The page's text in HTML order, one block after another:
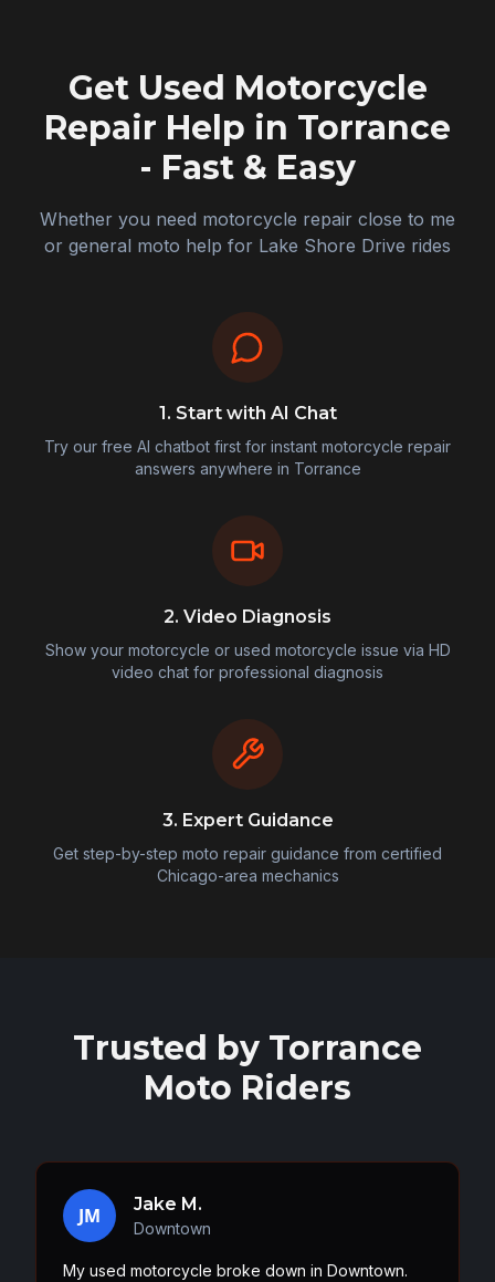
Get Used Motorcycle
Repair Help in Torrance
- Fast & Easy
Whether you need motorcycle repair close to me
or general moto help for Lake Shore Drive rides
1. Start with AI Chat
Try our free AI chatbot first for instant motorcycle repair
answers anywhere in Torrance
2. Video Diagnosis
Show your motorcycle or used motorcycle issue via HD
video chat for professional diagnosis
3. Expert Guidance
Get step-by-step moto repair guidance from certified
Chicago-area mechanics
Trusted by Torrance
Moto Riders
JM Jake M.
Downtown
My used motorcycle broke down in Downtown.